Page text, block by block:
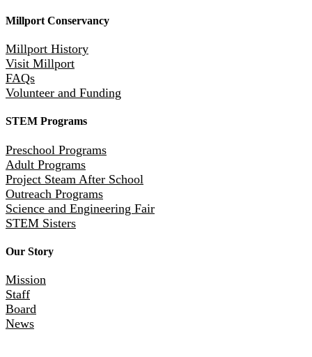
Millport Conservancy
Millport History
Visit Millport
FAQs
Volunteer and Funding
STEM Programs
Preschool Programs
Adult Programs
Project Steam After School
Outreach Programs
Science and Engineering Fair
STEM Sisters
Our Story
Mission
Staff
Board
News